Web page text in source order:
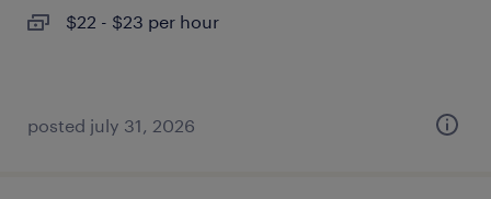
$22 - $23 per hour
posted july 31, 2026